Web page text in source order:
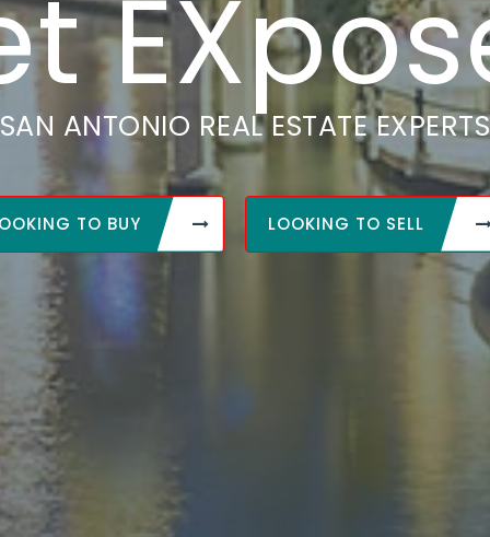
SAN ANTONIO REAL ESTATE EXPERTS
TO BUY LOOKING TO SELL